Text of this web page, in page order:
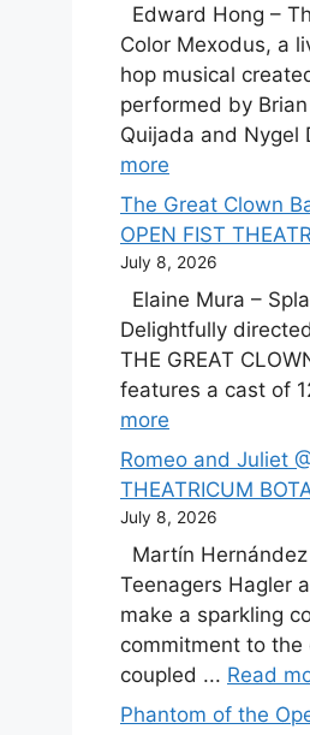
Edward Hong –
Color Mexodus, a
hop musical
performed by Brian
Quijada and Nygel
more
The Great Clown
OPEN FIST
July 8, 2026
Elaine Mura –
Delightfully
THE GREAT
features a cast of
more
Romeo and Juliet
THEATRICUM
July 8, 2026
Martín
Teenagers Hagler
make a sparkling
commitment to the
coupled ... Read
Phantom of the